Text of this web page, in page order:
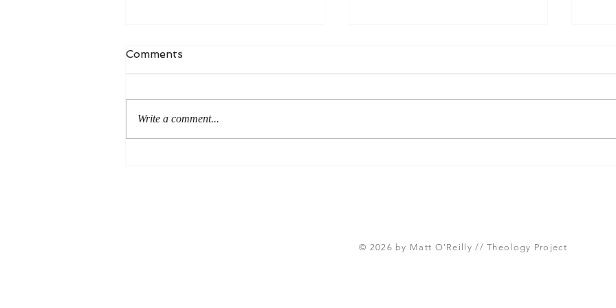
Comments
Write a comment...
© 2026 by Matt O'Reilly // Theology Project